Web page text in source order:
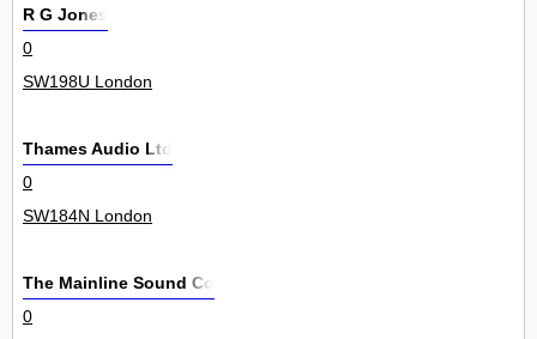
R G Jones
0
SW198U London
Thames Audio Ltd
0
SW184N London
The Mainline Sound Co
0